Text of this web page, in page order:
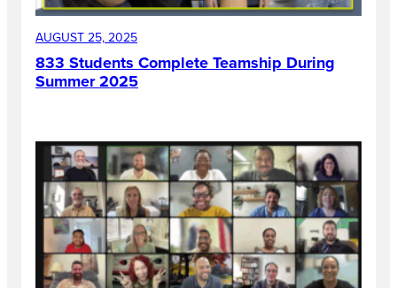
AUGUST 25, 2025
833 Students Complete Teamship During
Summer 2025